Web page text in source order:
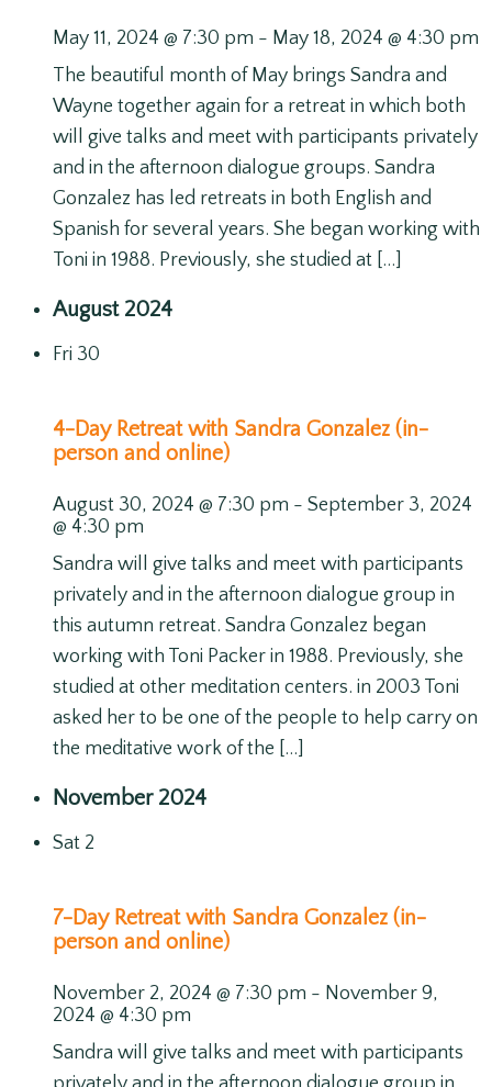
May 11, 2024 @ 7:30 pm - May 18, 2024 @ 4:30 pm
The beautiful month of May brings Sandra and
Wayne together again for a retreat in which both
will give talks and meet with participants privately
and in the afternoon dialogue groups. Sandra
Gonzalez has led retreats in both English and
Spanish for several years. She began working with
Toni in 1988. Previously, she studied at […]
August 2024
Fri 30
4-Day Retreat with Sandra Gonzalez (in-
person and online)
August 30, 2024 @ 7:30 pm - September 3, 2024
@ 4:30 pm
Sandra will give talks and meet with participants
privately and in the afternoon dialogue group in
this autumn retreat. Sandra Gonzalez began
working with Toni Packer in 1988. Previously, she
studied at other meditation centers. in 2003 Toni
asked her to be one of the people to help carry on
the meditative work of the […]
November 2024
Sat 2
7-Day Retreat with Sandra Gonzalez (in-
person and online)
November 2, 2024 @ 7:30 pm - November 9,
2024 @ 4:30 pm
Sandra will give talks and meet with participants